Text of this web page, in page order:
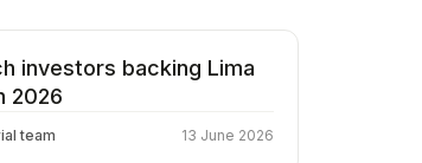
investors backing Lima
2026
team 13 June 2026